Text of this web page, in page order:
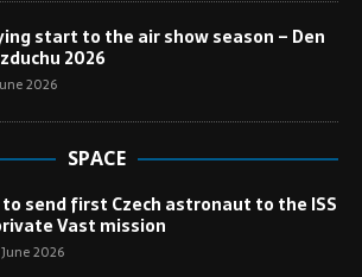
start to the air show season – Den
2026
2026
SPACE
to send first Czech astronaut to the ISS
Vast mission
June 2026